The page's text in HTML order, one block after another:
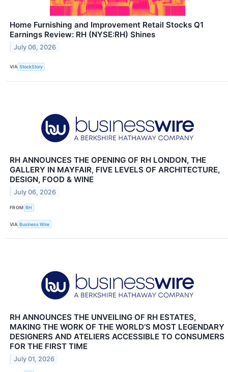
Home Furnishing and Improvement Retail Stocks Q1
Earnings Review: RH (NYSE:RH) Shines
July 06, 2026
VIA StockStory
RH ANNOUNCES THE OPENING OF RH LONDON, THE
GALLERY IN MAYFAIR, FIVE LEVELS OF ARCHITECTURE,
DESIGN, FOOD & WINE
July 06, 2026
FROM RH
VIA Business Wire
RH ANNOUNCES THE UNVEILING OF RH ESTATES,
MAKING THE WORK OF THE WORLD’S MOST LEGENDARY
DESIGNERS AND ATELIERS ACCESSIBLE TO CONSUMERS
FOR THE FIRST TIME
July 01, 2026